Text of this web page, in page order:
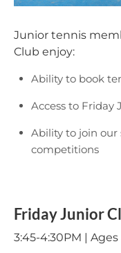
Junior tennis
Club enjoy:
Ability to book
Access to Friday
Ability to join
competitions
Friday Junior
3:45-4:30PM |